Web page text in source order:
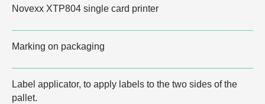
Novexx XTP804 single card printer
Marking on packaging
Label applicator, to apply labels to the two sides of the
pallet.